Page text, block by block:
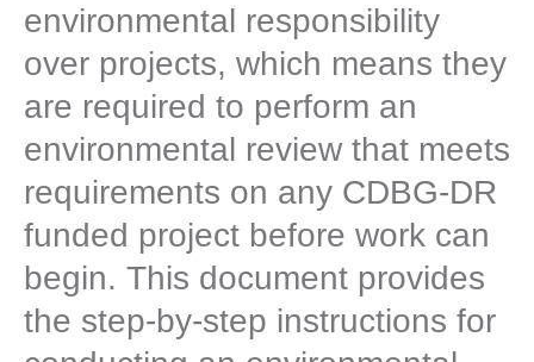
environmental responsibility
over projects, which means they
are required to perform an
environmental review that meets
requirements on any CDBG-DR
funded project before work can
begin. This document provides
the step-by-step instructions for